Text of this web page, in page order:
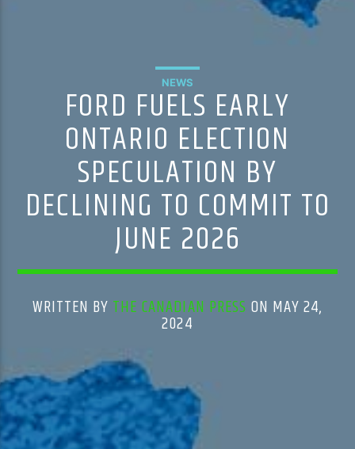
NEWS
FORD FUELS EARLY
ONTARIO ELECTION
SPECULATION BY
DECLINING TO COMMIT TO
JUNE 2026
WRITTEN BY THE CANADIAN PRESS ON MAY 24,
2024